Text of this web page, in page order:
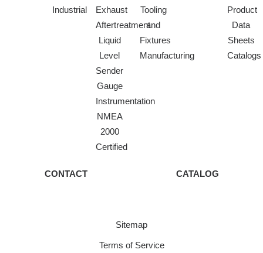
Industrial
Exhaust
Aftertreatment
Liquid
Level
Sender
Gauge
Instrumentation
NMEA
2000
Certified
Tooling
and
Fixtures
Manufacturing
Product
Data
Sheets
Catalogs
CONTACT CATALOG
Sitemap
Terms of Service